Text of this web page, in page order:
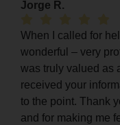
Jorge R.
When I called for
wonderful – very
was truly valued as
received your
to the point. Thank
and for making me